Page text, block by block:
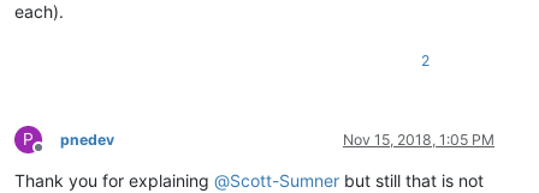
each).
2
P
Offline
pnedev Nov 15, 2018, 1:05 PM
Thank you for explaining @Scott-Sumner but still that is not